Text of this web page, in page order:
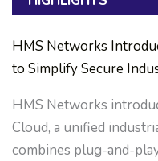
HMS Networks
to Simplify Secure
HMS Networks
Cloud, a unified
combines plug-and-